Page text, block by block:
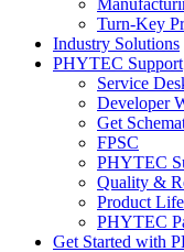
Turn-Key
Industry Solutions
PHYTEC Support
Service
Developer
Get
FPSC
PHYTEC
Quality &
Product
PHYTEC
Get Started with